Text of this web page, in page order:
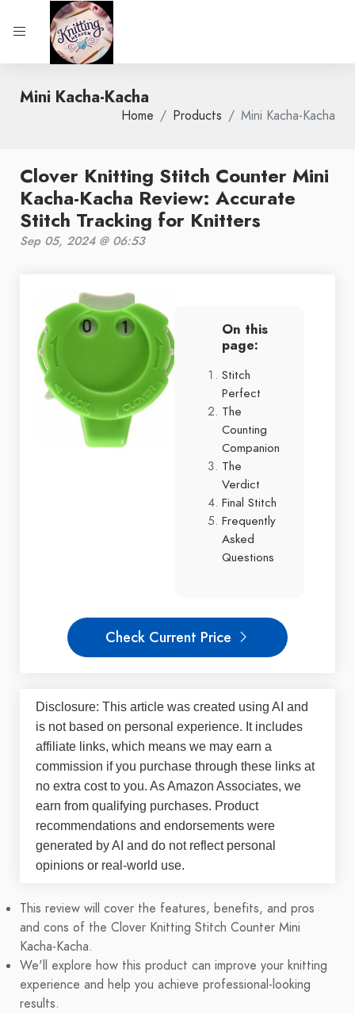
Mini Kacha-Kacha
Home Products Mini Kacha-Kacha
Clover Knitting Stitch Counter Mini
Kacha-Kacha Review: Accurate
Stitch Tracking for Knitters
Sep 05, 2024 @ 06:53
On this
page:
Stitch
Perfect
The
Counting
Companion
The
Verdict
Final Stitch
Frequently
Asked
Questions
Check Current Price
Disclosure: This article was created using AI and
is not based on personal experience. It includes
affiliate links, which means we may earn a
commission if you purchase through these links at
no extra cost to you. As Amazon Associates, we
earn from qualifying purchases. Product
recommendations and endorsements were
generated by AI and do not reflect personal
opinions or real-world use.
This review will cover the features, benefits, and pros
and cons of the Clover Knitting Stitch Counter Mini
Kacha-Kacha.
We'll explore how this product can improve your knitting
experience and help you achieve professional-looking
results.